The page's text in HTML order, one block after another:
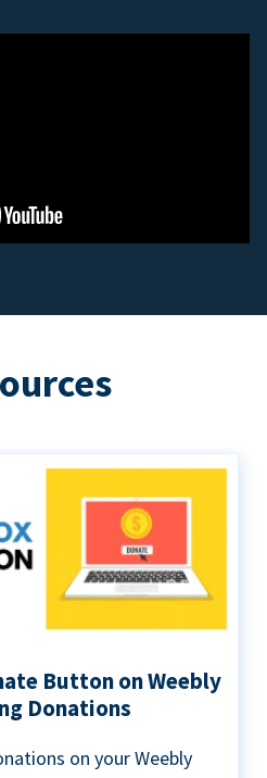
Button on Weebly
Donations
on your Weebly